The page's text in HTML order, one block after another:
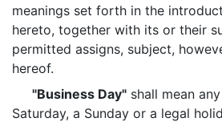
meanings set forth in the
hereto, together with its or their
permitted assigns, subject,
hereof.
"Business Day" shall mean
Saturday, a Sunday or a legal